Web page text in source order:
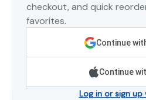
checkout, and quick
favorites.
Continue
Continue
Log in or sign up